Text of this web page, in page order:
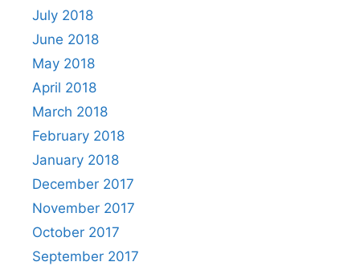
July 2018
June 2018
May 2018
April 2018
March 2018
February 2018
January 2018
December 2017
November 2017
October 2017
September 2017